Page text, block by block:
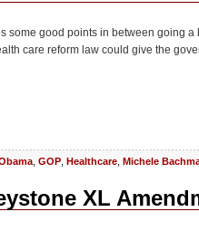
some good points in between going a
care reform law could give the
GOP Healthcare Michele
XL